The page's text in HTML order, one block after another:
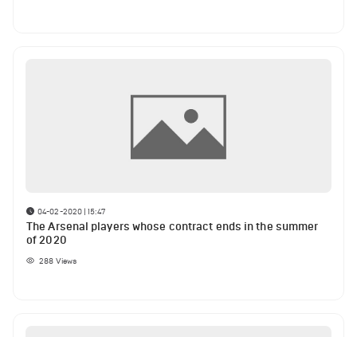
04-02-2020 | 15:47
The Arsenal players whose contract ends in the summer
of 2020
288 Views